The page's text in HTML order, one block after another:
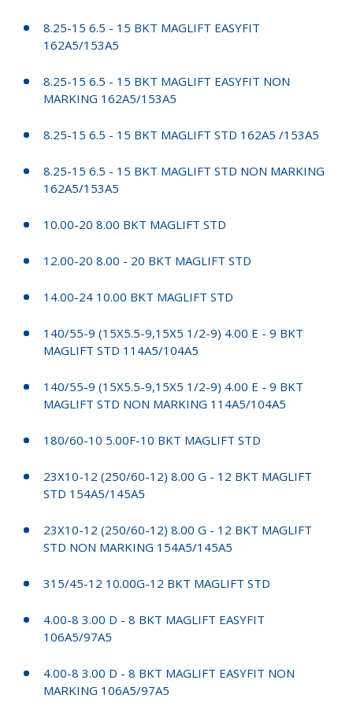
8.25-15 6.5 - 15 BKT MAGLIFT EASYFIT
162A5/153A5
8.25-15 6.5 - 15 BKT MAGLIFT EASYFIT NON
MARKING 162A5/153A5
8.25-15 6.5 - 15 BKT MAGLIFT STD 162A5 /153A5
8.25-15 6.5 - 15 BKT MAGLIFT STD NON MARKING
162A5/153A5
10.00-20 8.00 BKT MAGLIFT STD
12.00-20 8.00 - 20 BKT MAGLIFT STD
14.00-24 10.00 BKT MAGLIFT STD
140/55-9 (15X5.5-9,15X5 1/2-9) 4.00 E - 9 BKT
MAGLIFT STD 114A5/104A5
140/55-9 (15X5.5-9,15X5 1/2-9) 4.00 E - 9 BKT
MAGLIFT STD NON MARKING 114A5/104A5
180/60-10 5.00F-10 BKT MAGLIFT STD
23X10-12 (250/60-12) 8.00 G - 12 BKT MAGLIFT
STD 154A5/145A5
23X10-12 (250/60-12) 8.00 G - 12 BKT MAGLIFT
STD NON MARKING 154A5/145A5
315/45-12 10.00G-12 BKT MAGLIFT STD
4.00-8 3.00 D - 8 BKT MAGLIFT EASYFIT
106A5/97A5
4.00-8 3.00 D - 8 BKT MAGLIFT EASYFIT NON
MARKING 106A5/97A5